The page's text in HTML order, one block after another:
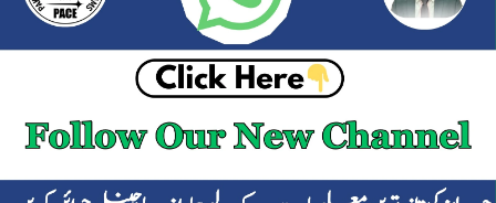
CURRENT AFFAIRS